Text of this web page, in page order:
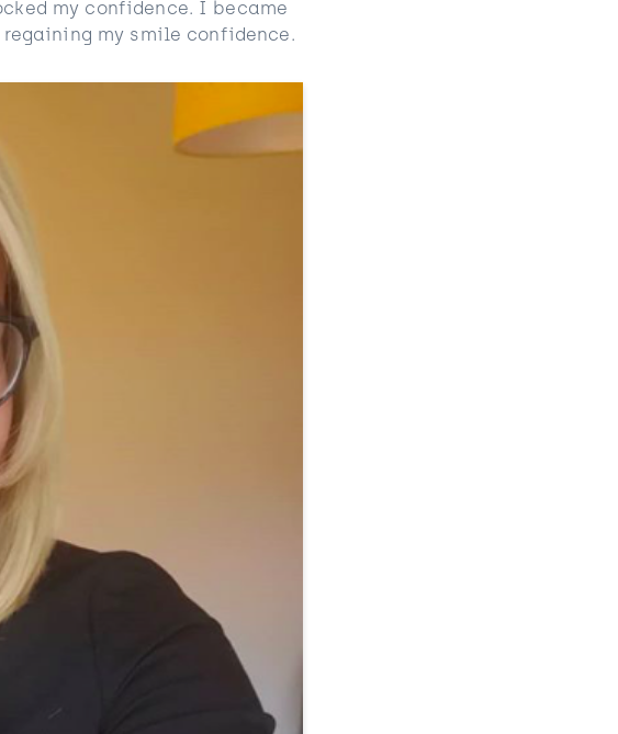
my confidence. I became
my smile confidence.